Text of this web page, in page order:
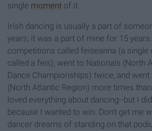
single moment of it.
Irish dancing is usually a part of
years; it was a part of mine for 15 years.
competitions called feiseanna (a
called a feis), went to Nationals (North
Dance Championships) twice, and
(North Atlantic Region) more times
loved everything about dancing--but I
because I wanted to win. Don't get me
dancer dreams of standing on that